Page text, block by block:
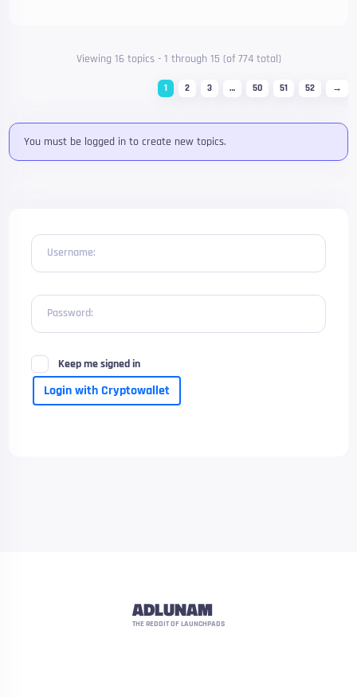
Viewing 16 topics - 1 through 15 (of 774 total)
1 2 3 … 50 51 52 →
You must be logged in to create new topics.
Username:
Password:
Keep me signed in
Login with Cryptowallet
ADLUNAM
THE REDDIT OF LAUNCHPADS